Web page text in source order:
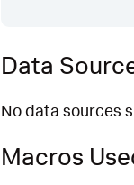
Data
No data sources
Macros